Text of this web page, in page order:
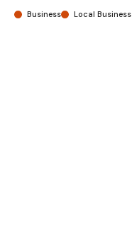
Business Local Business